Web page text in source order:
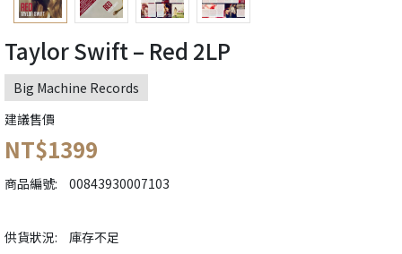
Taylor Swift – Red 2LP
Big Machine Records
建議售價
NT$1399
商品編號: 00843930007103
供貨狀況: 庫存不足